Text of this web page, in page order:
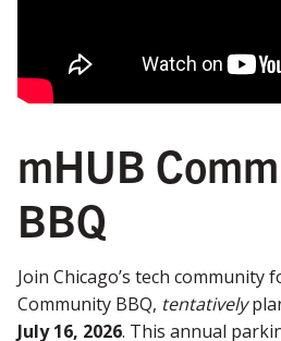
mHUB
BBQ
Join Chicago’s tech community
Community BBQ, tentatively
July 16, 2026. This annual